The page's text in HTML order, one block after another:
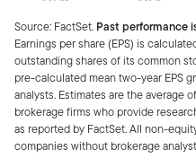
Source: FactSet. Past performance
Earnings per share (EPS) is
outstanding shares of its common
pre-calculated mean two-year EPS
analysts. Estimates are the average
brokerage firms who provide
as reported by FactSet. All non-
companies without brokerage